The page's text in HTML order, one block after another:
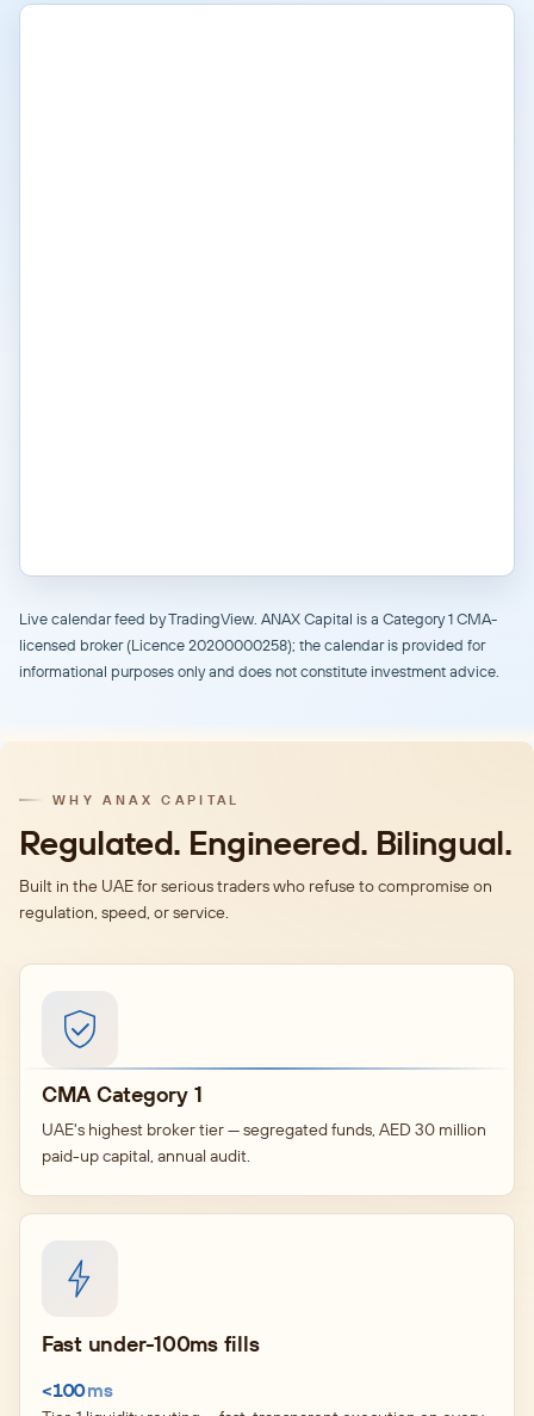
Live calendar feed by TradingView. ANAX Capital is a Category 1 CMA-
licensed broker (Licence 20200000258); the calendar is provided for
informational purposes only and does not constitute investment advice.
WHY ANAX CAPITAL
Regulated. Engineered. Bilingual.
Built in the UAE for serious traders who refuse to compromise on
regulation, speed, or service.
CMA Category 1
UAE's highest broker tier — segregated funds, AED 30 million
paid-up capital, annual audit.
Fast under-100ms fills
<100ms